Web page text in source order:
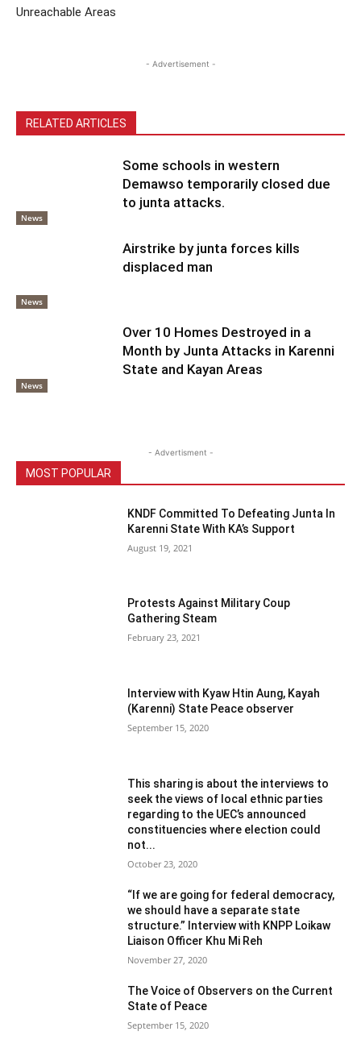
Unreachable Areas
- Advertisement -
RELATED ARTICLES
News
Some schools in western
Demawso temporarily closed due
to junta attacks.
News
Airstrike by junta forces kills
displaced man
News
Over 10 Homes Destroyed in a
Month by Junta Attacks in Karenni
State and Kayan Areas
- Advertisment -
MOST POPULAR
KNDF Committed To Defeating Junta In
Karenni State With KA’s Support
August 19, 2021
Protests Against Military Coup
Gathering Steam
February 23, 2021
Interview with Kyaw Htin Aung, Kayah
(Karenni) State Peace observer
September 15, 2020
This sharing is about the interviews to
seek the views of local ethnic parties
regarding to the UEC’s announced
constituencies where election could
not...
October 23, 2020
“If we are going for federal democracy,
we should have a separate state
structure.” Interview with KNPP Loikaw
Liaison Officer Khu Mi Reh
November 27, 2020
The Voice of Observers on the Current
State of Peace
September 15, 2020